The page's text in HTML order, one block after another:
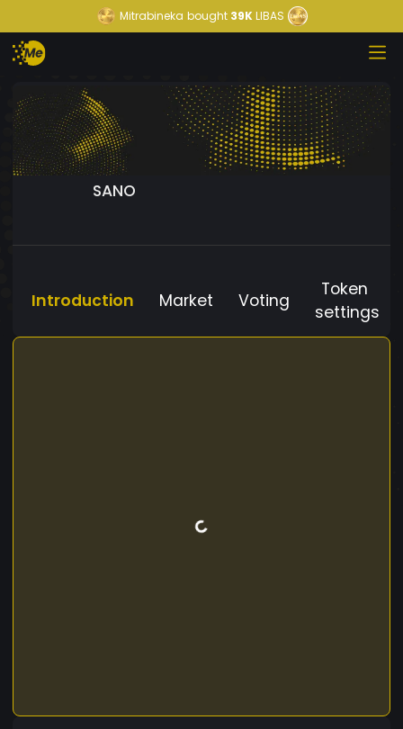
Mitrabineka bought39KLIBAS
SANO
Introduction Market Voting
Token
settings